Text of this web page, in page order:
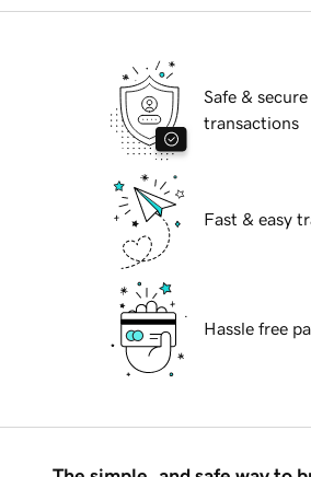
Safe & secure
transactions
Fast & easy
Hassle free